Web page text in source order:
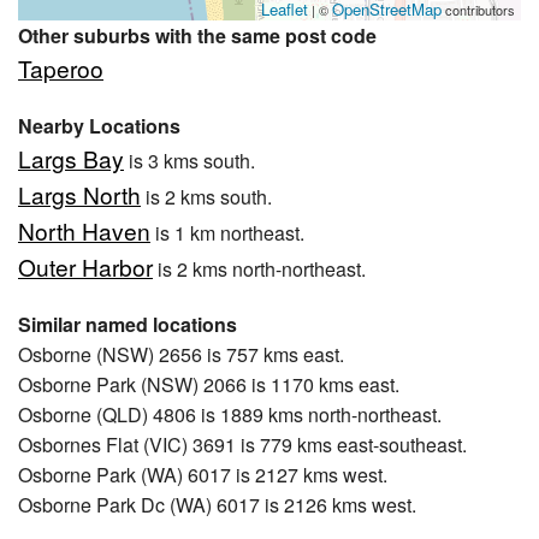
Leaflet| ©OpenStreetMapcontributors
Other suburbs with the same post code
Taperoo
Nearby Locations
Largs Bay is 3 kms south.
Largs North is 2 kms south.
North Haven is 1 km northeast.
Outer Harboris 2 kms north-northeast.
Similar named locations
Osborne (NSW) 2656 is 757 kms east.
Osborne Park (NSW) 2066 is 1170 kms east.
Osborne (QLD) 4806 is 1889 kms north-northeast.
Osbornes Flat (VIC) 3691 is 779 kms east-southeast.
Osborne Park (WA) 6017 is 2127 kms west.
Osborne Park Dc (WA) 6017 is 2126 kms west.